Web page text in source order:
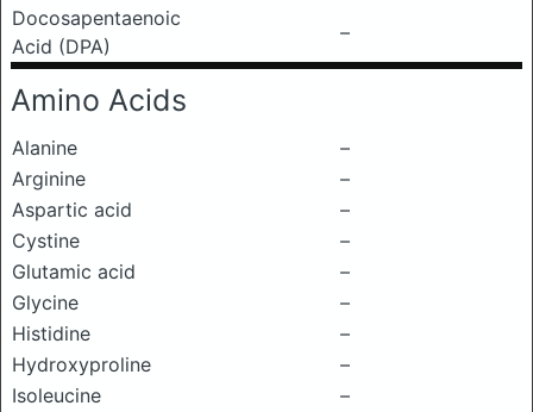
Docosapentaenoic
Acid (DPA)
–
Amino Acids
Alanine
–
Arginine
–
Aspartic acid
–
Cystine
–
Glutamic acid
–
Glycine
–
Histidine
–
Hydroxyproline
–
Isoleucine
–